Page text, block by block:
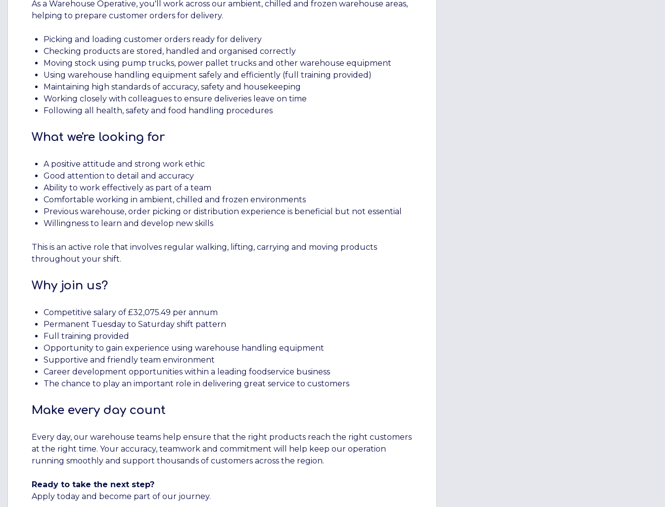
As a Warehouse Operative, you'll work across our ambient, chilled and frozen warehouse areas,
helping to prepare customer orders for delivery.
Picking and loading customer orders ready for delivery
Checking products are stored, handled and organised correctly
Moving stock using pump trucks, power pallet trucks and other warehouse equipment
Using warehouse handling equipment safely and efficiently (full training provided)
Maintaining high standards of accuracy, safety and housekeeping
Working closely with colleagues to ensure deliveries leave on time
Following all health, safety and food handling procedures
What we're looking for
A positive attitude and strong work ethic
Good attention to detail and accuracy
Ability to work effectively as part of a team
Comfortable working in ambient, chilled and frozen environments
Previous warehouse, order picking or distribution experience is beneficial but not essential
Willingness to learn and develop new skills
This is an active role that involves regular walking, lifting, carrying and moving products
throughout your shift.
Why join us?
Competitive salary of £32,075.49 per annum
Permanent Tuesday to Saturday shift pattern
Full training provided
Opportunity to gain experience using warehouse handling equipment
Supportive and friendly team environment
Career development opportunities within a leading foodservice business
The chance to play an important role in delivering great service to customers
Make every day count
Every day, our warehouse teams help ensure that the right products reach the right customers
at the right time. Your accuracy, teamwork and commitment will help keep our operation
running smoothly and support thousands of customers across the region.
Ready to take the next step?
Apply today and become part of our journey.